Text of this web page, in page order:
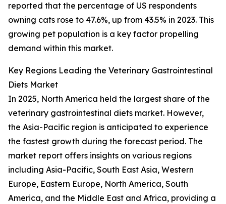
reported that the percentage of US respondents
owning cats rose to 47.6%, up from 43.5% in 2023. This
growing pet population is a key factor propelling
demand within this market.
Key Regions Leading the Veterinary Gastrointestinal
Diets Market
In 2025, North America held the largest share of the
veterinary gastrointestinal diets market. However,
the Asia-Pacific region is anticipated to experience
the fastest growth during the forecast period. The
market report offers insights on various regions
including Asia-Pacific, South East Asia, Western
Europe, Eastern Europe, North America, South
America, and the Middle East and Africa, providing a